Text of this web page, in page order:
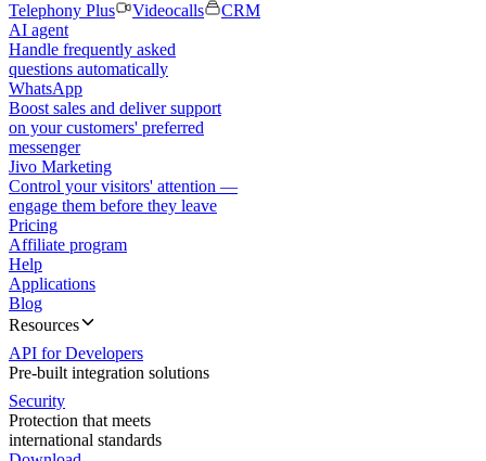
Telephony Plus
Videocalls
CRM
AI agent
Handle frequently asked
questions automatically
WhatsApp
Boost sales and deliver support
on your customers' preferred
messenger
Jivo Marketing
Control your visitors' attention —
engage them before they leave
Pricing
Affiliate program
Help
Applications
Blog
Resources
API for Developers
Pre-built integration solutions
Security
Protection that meets
international standards